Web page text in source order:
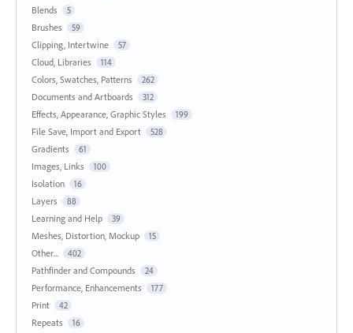
Blends 5
Brushes 59
Clipping, Intertwine 57
Cloud, Libraries 114
Colors, Swatches, Patterns 262
Documents and Artboards 312
Effects, Appearance, Graphic Styles 199
File Save, Import and Export 528
Gradients 61
Images, Links 100
Isolation 16
Layers 88
Learning and Help 39
Meshes, Distortion, Mockup 15
Other... 402
Pathfinder and Compounds 24
Performance, Enhancements 177
Print 42
Repeats 16